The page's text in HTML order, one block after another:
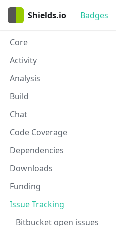
Shields.io Badges
Core
Activity
Analysis
Build
Chat
Code Coverage
Dependencies
Downloads
Funding
Issue Tracking
Bitbucket open issues